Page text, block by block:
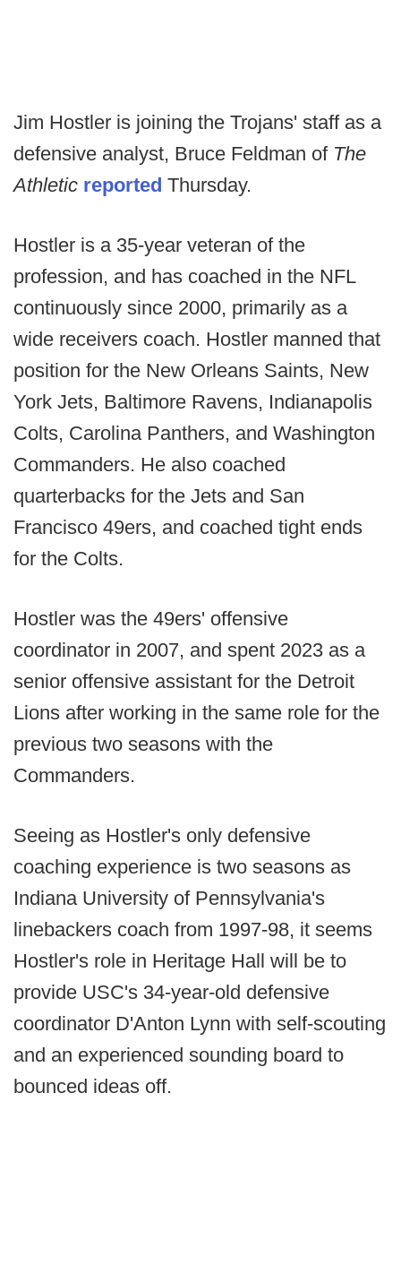
Jim Hostler is joining the Trojans' staff as a
defensive analyst, Bruce Feldman of The
Athletic reported Thursday.
Hostler is a 35-year veteran of the
profession, and has coached in the NFL
continuously since 2000, primarily as a
wide receivers coach. Hostler manned that
position for the New Orleans Saints, New
York Jets, Baltimore Ravens, Indianapolis
Colts, Carolina Panthers, and Washington
Commanders. He also coached
quarterbacks for the Jets and San
Francisco 49ers, and coached tight ends
for the Colts.
Hostler was the 49ers' offensive
coordinator in 2007, and spent 2023 as a
senior offensive assistant for the Detroit
Lions after working in the same role for the
previous two seasons with the
Commanders.
Seeing as Hostler's only defensive
coaching experience is two seasons as
Indiana University of Pennsylvania's
linebackers coach from 1997-98, it seems
Hostler's role in Heritage Hall will be to
provide USC's 34-year-old defensive
coordinator D'Anton Lynn with self-scouting
and an experienced sounding board to
bounced ideas off.